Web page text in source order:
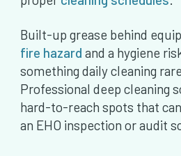
Built-up grease behind
fire hazard and a hygiene
something daily cleaning
Professional deep cleaning
hard-to-reach spots that
an EHO inspection or audit